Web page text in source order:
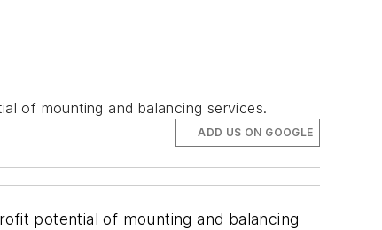
of mounting and balancing services.
ADD US ON GOOGLE
potential of mounting and balancing